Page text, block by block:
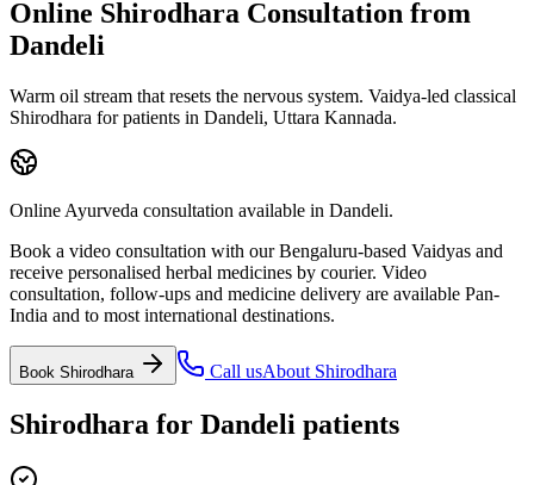
Online Shirodhara Consultation from
Dandeli
Warm oil stream that resets the nervous system. Vaidya-led classical
Shirodhara for patients in Dandeli, Uttara Kannada.
Online Ayurveda consultation available in Dandeli.
Book a video consultation with our Bengaluru-based Vaidyas and
receive personalised herbal medicines by courier. Video
consultation, follow-ups and medicine delivery are available Pan-
India and to most international destinations.
Book Shirodhara Call usAbout Shirodhara
Shirodhara for Dandeli patients